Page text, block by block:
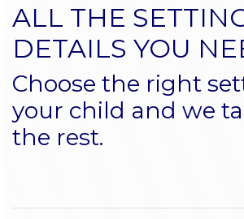
ALL THE
DETAILS YOU
Choose the right
your child and we
the rest.